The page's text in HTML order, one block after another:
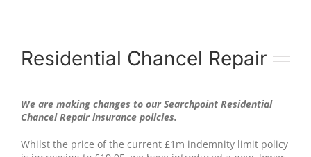
Residential Chancel Repair
We are making changes to our Searchpoint Residential
Chancel Repair insurance policies.
Whilst the price of the current £1m indemnity limit policy